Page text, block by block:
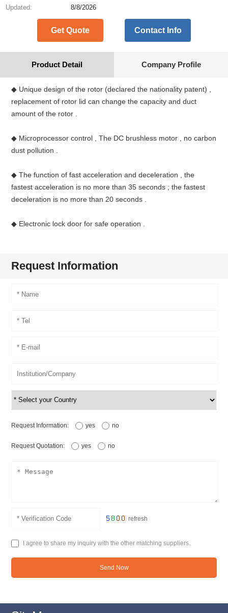
Updated:
8/8/2026
Get Quote Contact Info
Product Detail Company Profile
◆ Unique design of the rotor (declared the nationality patent) ,
replacement of rotor lid can change the capacity and duct
amount of the rotor .
◆ Microprocessor control , The DC brushless motor , no carbon
dust pollution .
◆ The function of fast acceleration and deceleration , the
fastest acceleration is no more than 35 seconds ; the fastest
deceleration is no more than 20 seconds .
◆ Electronic lock door for safe operation .
Request Information
Request Information: yes no
Request Quotation: yes no
refresh
I agree to share my inquiry with the other matching suppliers.
Send Now